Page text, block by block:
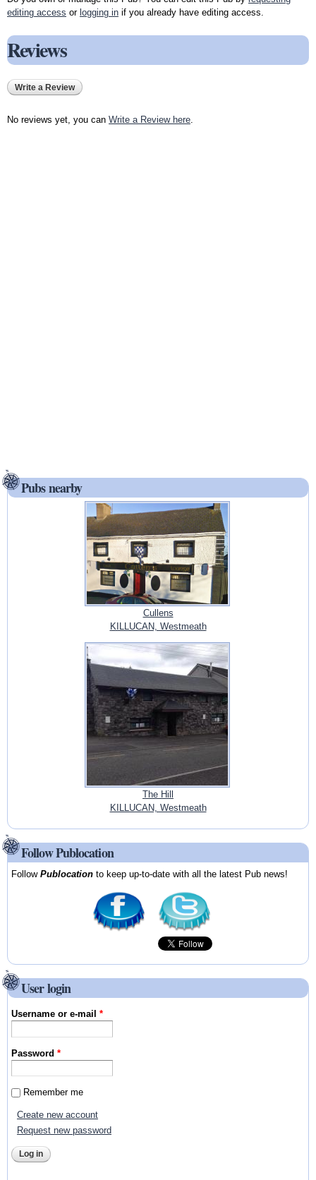
editing access or logging in if you already have editing access.
Reviews
Write a Review
No reviews yet, you can Write a Review here.
Pubs nearby
Cullens
KILLUCAN, Westmeath
The Hill
KILLUCAN, Westmeath
Follow Publocation
FollowPublocation to keep up-to-date with all the latest Pub news!
User login
Username or e-mail*
Password*
Remember me
Create new account
Request new password